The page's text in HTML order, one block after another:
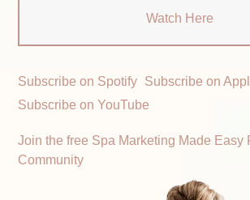
Watch Here
Subscribe on Spotify Subscribe on
Subscribe on YouTube
Join the free Spa Marketing Made Easy
Community